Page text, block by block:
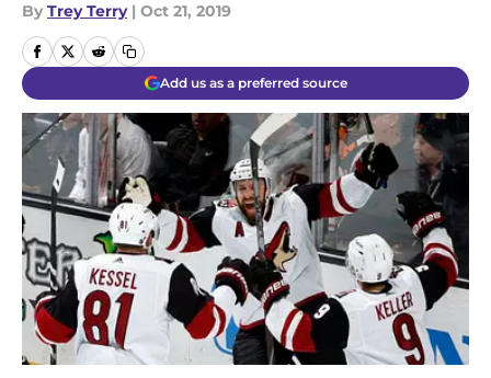
By Trey Terry | Oct 21, 2019
Add us as a preferred source